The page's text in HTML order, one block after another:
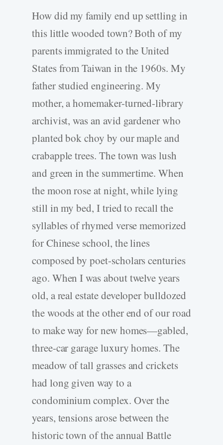
How did my family end up settling in
this little wooded town? Both of my
parents immigrated to the United
States from Taiwan in the 1960s. My
father studied engineering. My
mother, a homemaker-­turned-­library
archivist, was an avid gardener who
planted bok choy by our maple and
crabapple trees. The town was lush
and green in the summertime. When
the moon rose at night, while lying
still in my bed, I tried to recall the
syllables of rhymed verse memorized
for Chinese school, the lines
composed by poet-­scholars centuries
ago. When I was about twelve years
old, a real estate developer bulldozed
the woods at the other end of our road
to make way for new homes—gabled,
three-­car garage luxury homes. The
meadow of tall grasses and crickets
had long given way to a
condominium complex. Over the
years, tensions arose between the
historic town of the annual Battle